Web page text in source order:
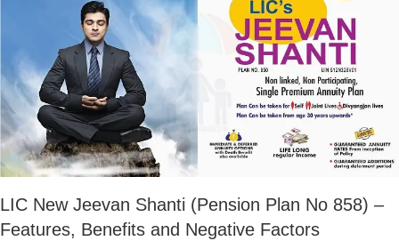
LIC New Jeevan Shanti (Pension Plan No 858) –
Features, Benefits and Negative Factors